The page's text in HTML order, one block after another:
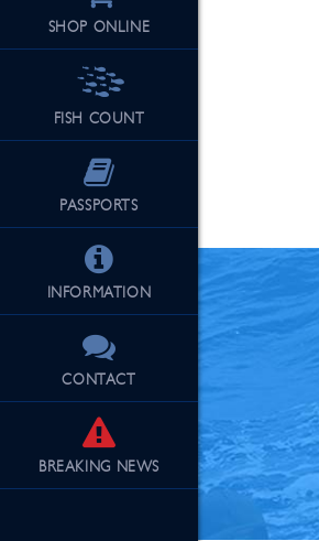
SHOP ONLINE
FISH COUNT
PASSPORTS
INFORMATION
CONTACT
BREAKING NEWS